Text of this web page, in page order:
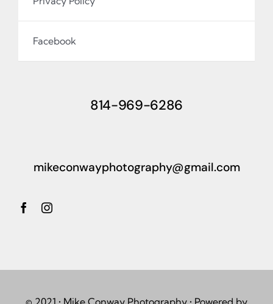
Facebook
814-969-6286
mikeconwayphotography@gmail.com
© 2021 • Mike Conway Photography • Powered by